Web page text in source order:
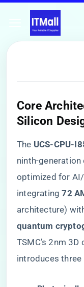
Core
Silicon
The ​ ​UCS-CPU-
ninth-
optimized for
integrating ​​72
architecture)
quantum
TSMC’s 2nm
introduces three